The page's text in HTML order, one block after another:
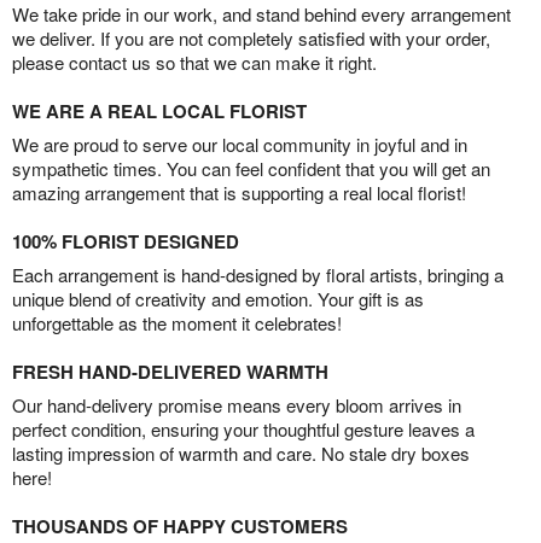
We take pride in our work, and stand behind every arrangement
we deliver. If you are not completely satisfied with your order,
please contact us so that we can make it right.
WE ARE A REAL LOCAL FLORIST
We are proud to serve our local community in joyful and in
sympathetic times. You can feel confident that you will get an
amazing arrangement that is supporting a real local florist!
100% FLORIST DESIGNED
Each arrangement is hand-designed by floral artists, bringing a
unique blend of creativity and emotion. Your gift is as
unforgettable as the moment it celebrates!
FRESH HAND-DELIVERED WARMTH
Our hand-delivery promise means every bloom arrives in
perfect condition, ensuring your thoughtful gesture leaves a
lasting impression of warmth and care. No stale dry boxes
here!
THOUSANDS OF HAPPY CUSTOMERS